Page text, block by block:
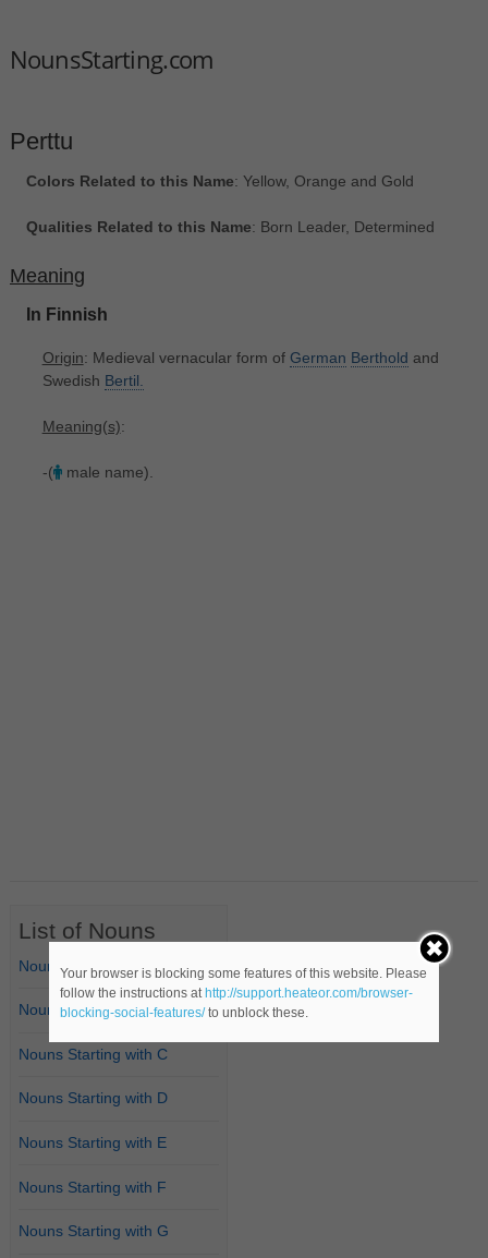
NounsStarting.com
Perttu
Colors Related to this Name: Yellow, Orange and Gold
Qualities Related to this Name: Born Leader, Determined
Meaning
In Finnish
Origin: Medieval vernacular form of German Berthold and
Swedish Bertil.
Meaning(s):
-( male name).
List of Nouns
Nouns Starting with A
Nouns Starting with B
Nouns Starting with C
Nouns Starting with D
Nouns Starting with E
Nouns Starting with F
Nouns Starting with G
Your browser is blocking some features of this website. Please
follow the instructions at http://support.heateor.com/browser-
blocking-social-features/to unblock these.